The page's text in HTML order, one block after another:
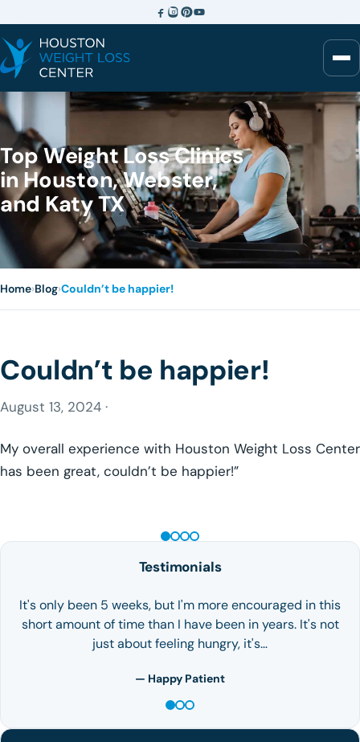
Top Weight Loss Clinics
in Houston, Webster,
and Katy TX
Home›Blog›Couldn’t be happier!
Couldn’t be happier!
August 13, 2024 ·
My overall experience with Houston Weight Loss Center
has been great, couldn’t be happier!”
Testimonials
It's only been 5 weeks, but I'm more encouraged in this
short amount of time than I have been in years. It's not
just about feeling hungry, it's…
— Happy Patient